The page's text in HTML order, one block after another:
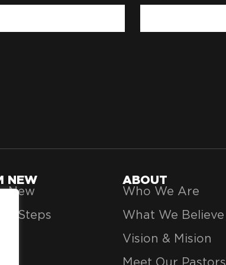
NEW
New
Steps
ABOUT
Who We Are
What We Believe
Vision & Mision
Meet Our Pastors